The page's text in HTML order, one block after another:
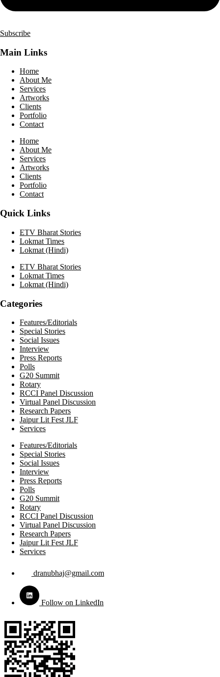
Subscribe
Main Links
Home
About Me
Services
Artworks
Clients
Portfolio
Contact
Home
About Me
Services
Artworks
Clients
Portfolio
Contact
Quick Links
ETV Bharat Stories
Lokmat Times
Lokmat (Hindi)
ETV Bharat Stories
Lokmat Times
Lokmat (Hindi)
Categories
Features/Editorials
Special Stories
Social Issues
Interview
Press Reports
Polls
G20 Summit
Rotary
RCCI Panel Discussion
Virtual Panel Discussion
Research Papers
Jaipur Lit Fest JLF
Services
Features/Editorials
Special Stories
Social Issues
Interview
Press Reports
Polls
G20 Summit
Rotary
RCCI Panel Discussion
Virtual Panel Discussion
Research Papers
Jaipur Lit Fest JLF
Services
dranubhaj@gmail.com
Follow on LinkedIn